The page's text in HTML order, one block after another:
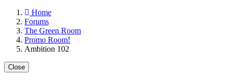
Home
Forums
The Green Room
Promo Room!
Ambition 102
Close